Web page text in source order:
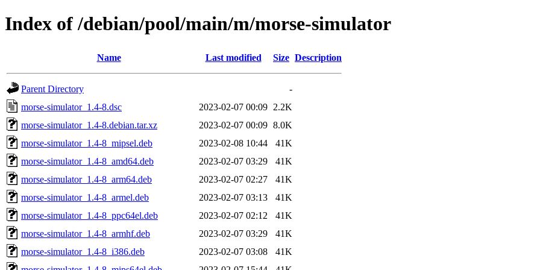
Index of /debian/pool/main/m/morse-simulator
Name Last modified Size Description
Parent Directory
-
morse-simulator_1.4-8.dsc
2023-02-07 00:09 2.2K
morse-simulator_1.4-8.debian.tar.xz
2023-02-07 00:09 8.0K
morse-simulator_1.4-8_mipsel.deb
2023-02-08 10:44
41K
morse-simulator_1.4-8_amd64.deb
2023-02-07 03:29
41K
morse-simulator_1.4-8_arm64.deb
2023-02-07 02:27
41K
morse-simulator_1.4-8_armel.deb
2023-02-07 03:13
41K
morse-simulator_1.4-8_ppc64el.deb
2023-02-07 02:12
41K
morse-simulator_1.4-8_armhf.deb
2023-02-07 03:29
41K
morse-simulator_1.4-8_i386.deb
2023-02-07 03:08
41K